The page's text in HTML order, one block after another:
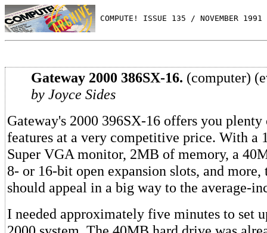
COMPUTE! ISSUE 135 / NOVEMBER
Gateway 2000 386SX-16. (computer)
by Joyce Sides
Gateway's 2000 396SX-16 offers you
features at a very competitive price. With a
Super VGA monitor, 2MB of memory, a
8- or 16-bit open expansion slots, and more,
should appeal in a big way to the average-
I needed approximately five minutes to set